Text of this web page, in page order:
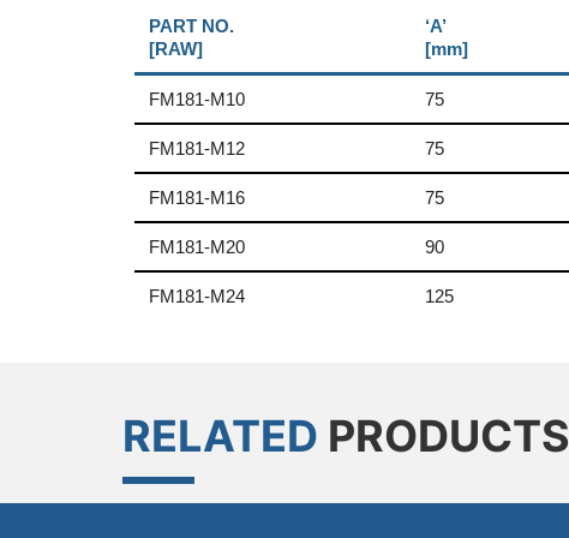
PART NO.
[RAW]
‘A’
[mm]
FM181-M10 75
FM181-M12 75
FM181-M16 75
FM181-M20 90
FM181-M24 125
RELATED PRODUCTS